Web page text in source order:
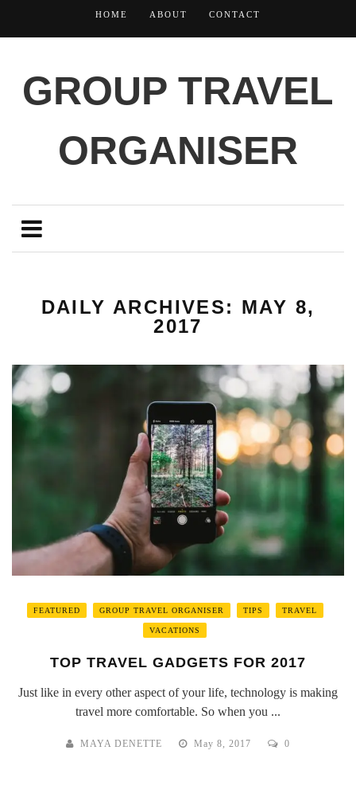
HOME ABOUT CONTACT
GROUP TRAVEL
ORGANISER
DAILY ARCHIVES: MAY 8,
2017
FEATURED GROUP TRAVEL ORGANISER TIPS TRAVEL
VACATIONS
TOP TRAVEL GADGETS FOR 2017
Just like in every other aspect of your life, technology is making
travel more comfortable. So when you ...
MAYA DENETTE May 8, 2017 0